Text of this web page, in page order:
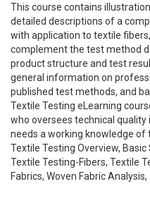
This course contains
detailed descriptions of a
with application to textile
complement the test method
product structure and test
general information on
published test methods, and
Textile Testing eLearning
who oversees technical
needs a working knowledge of
Textile Testing Overview,
Textile Testing-Fibers, Textile
Fabrics, Woven Fabric